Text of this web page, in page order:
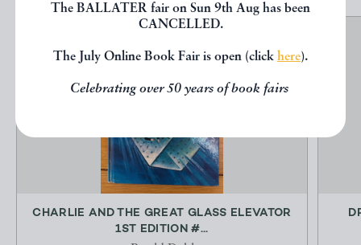
The BALLATER fair on Sun 9th Aug has been
CANCELLED.
The July Online Book Fair is open (click here).
Celebrating over 50 years of book fairs
CHARLIE AND THE GREAT GLASS ELEVATOR
1ST EDITION #...